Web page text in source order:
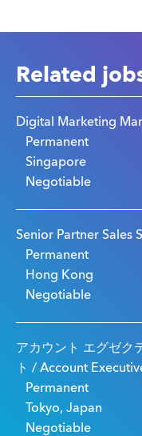
Related
Digital Marketing
Permanent
Singapore
Negotiable
Senior Partner Sales
Permanent
Hong Kong
Negotiable
アカウント エグゼク
ト / Account
Permanent
Tokyo, Japan
Negotiable